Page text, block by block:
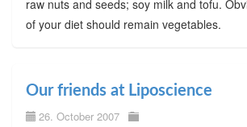
raw nuts and seeds; soy milk and tofu.
of your diet should remain vegetables.
Our friends at Liposcience
26. October 2007